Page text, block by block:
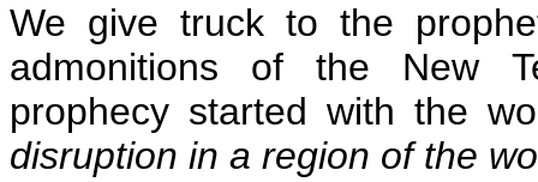
We give truck to the
admonitions of the New
prophecy started with the
disruption in a region of the